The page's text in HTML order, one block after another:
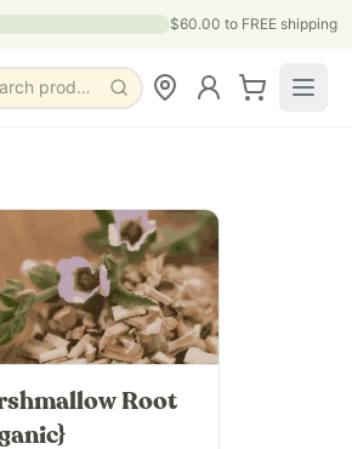
$60.00 to FREE shipping
products, pages & blogs
Root